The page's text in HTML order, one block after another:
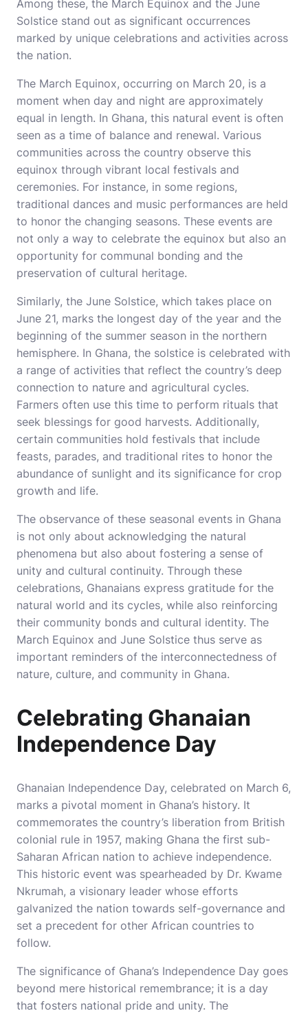
Among these, the March Equinox and the June
Solstice stand out as significant occurrences
marked by unique celebrations and activities across
the nation.
The March Equinox, occurring on March 20, is a
moment when day and night are approximately
equal in length. In Ghana, this natural event is often
seen as a time of balance and renewal. Various
communities across the country observe this
equinox through vibrant local festivals and
ceremonies. For instance, in some regions,
traditional dances and music performances are held
to honor the changing seasons. These events are
not only a way to celebrate the equinox but also an
opportunity for communal bonding and the
preservation of cultural heritage.
Similarly, the June Solstice, which takes place on
June 21, marks the longest day of the year and the
beginning of the summer season in the northern
hemisphere. In Ghana, the solstice is celebrated with
a range of activities that reflect the country’s deep
connection to nature and agricultural cycles.
Farmers often use this time to perform rituals that
seek blessings for good harvests. Additionally,
certain communities hold festivals that include
feasts, parades, and traditional rites to honor the
abundance of sunlight and its significance for crop
growth and life.
The observance of these seasonal events in Ghana
is not only about acknowledging the natural
phenomena but also about fostering a sense of
unity and cultural continuity. Through these
celebrations, Ghanaians express gratitude for the
natural world and its cycles, while also reinforcing
their community bonds and cultural identity. The
March Equinox and June Solstice thus serve as
important reminders of the interconnectedness of
nature, culture, and community in Ghana.
Celebrating Ghanaian
Independence Day
Ghanaian Independence Day, celebrated on March 6,
marks a pivotal moment in Ghana’s history. It
commemorates the country’s liberation from British
colonial rule in 1957, making Ghana the first sub-
Saharan African nation to achieve independence.
This historic event was spearheaded by Dr. Kwame
Nkrumah, a visionary leader whose efforts
galvanized the nation towards self-governance and
set a precedent for other African countries to
follow.
The significance of Ghana’s Independence Day goes
beyond mere historical remembrance; it is a day
that fosters national pride and unity. The